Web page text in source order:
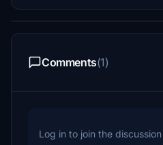
Comments(1)
Log in to join the discussion